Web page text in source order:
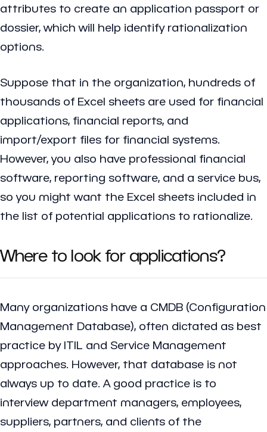
attributes to create an application passport or
dossier, which will help identify rationalization
options.
Suppose that in the organization, hundreds of
thousands of Excel sheets are used for financial
applications, financial reports, and
import/export files for financial systems.
However, you also have professional financial
software, reporting software, and a service bus,
so you might want the Excel sheets included in
the list of potential applications to rationalize.
Where to look for applications?
Many organizations have a CMDB (Configuration
Management Database), often dictated as best
practice by ITIL and Service Management
approaches. However, that database is not
always up to date. A good practice is to
interview department managers, employees,
suppliers, partners, and clients of the